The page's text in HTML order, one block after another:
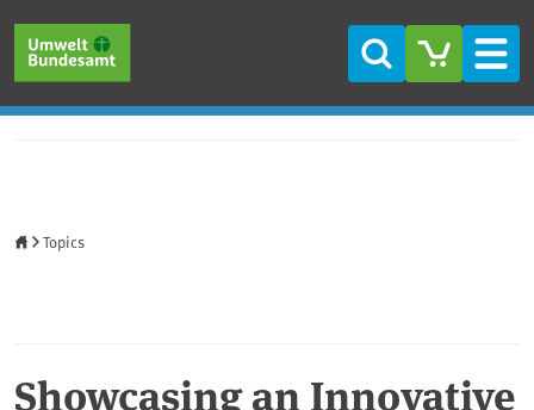
Search
Topics
Showcasing an Innovative